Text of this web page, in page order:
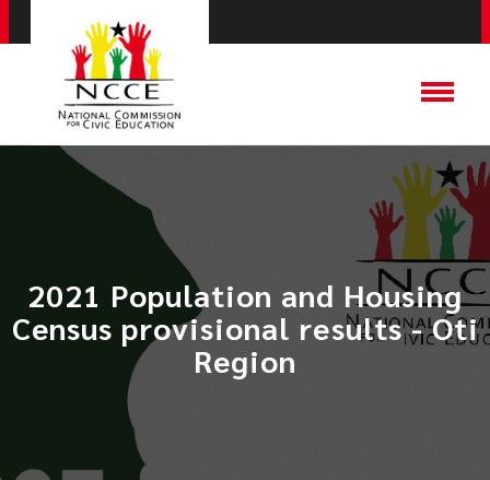
2021 Population and Housing
Census provisional results - Oti
Region